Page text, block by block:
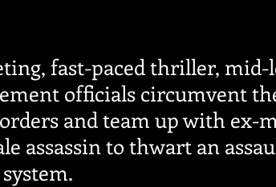
fast-paced thriller, mid-
officials circumvent
and team up with ex-
assassin to thwart an